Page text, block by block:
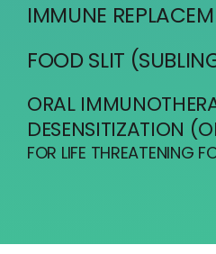
IMMUNE
FOOD SLIT
ORAL
DESENSITIZATION
FOR LIFE THREATENING